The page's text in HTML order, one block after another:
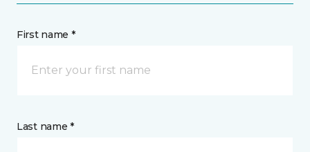
First name *
Last name *